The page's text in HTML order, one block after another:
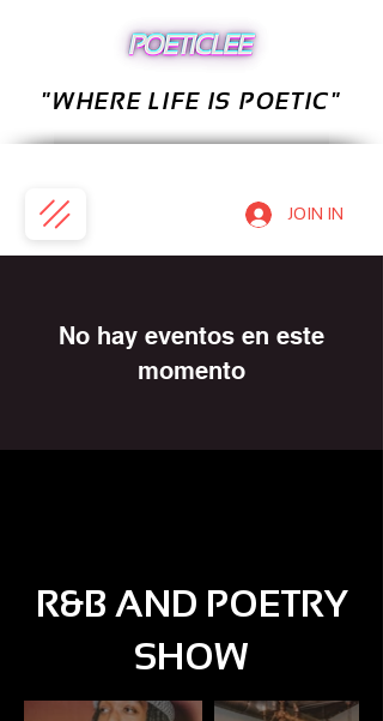
JOIN IN
"WHERE LIFE IS POETIC"
No hay eventos en este
momento
R&B AND POETRY
SHOW